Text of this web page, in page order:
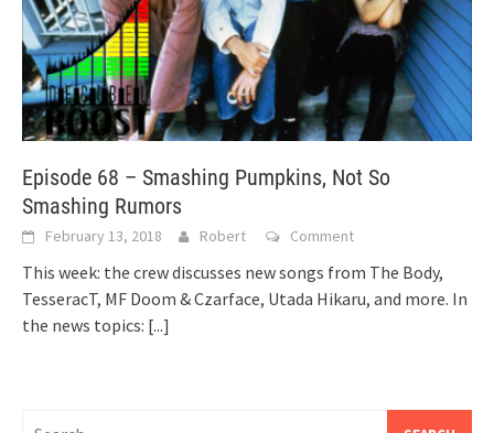
Episode 68 – Smashing Pumpkins, Not So
Smashing Rumors
February 13, 2018 Robert Comment
This week: the crew discusses new songs from The Body,
TesseracT, MF Doom & Czarface, Utada Hikaru, and more. In
the news topics: [...]